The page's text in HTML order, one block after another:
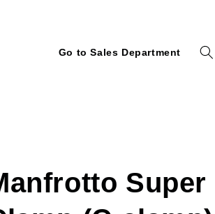
Go to Sales Department
Super